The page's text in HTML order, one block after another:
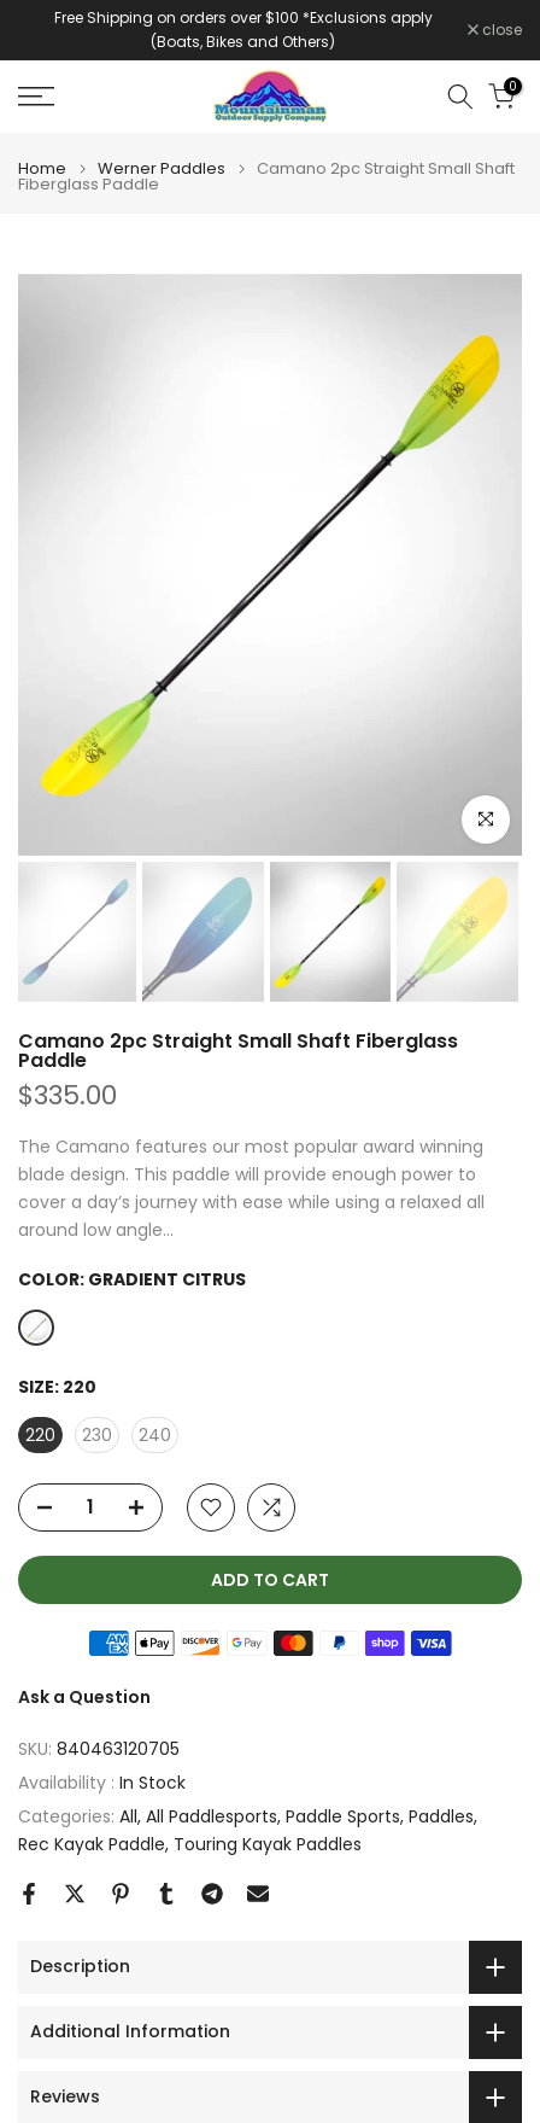
Free Shipping on orders over $100 *Exclusions apply
(Boats, Bikes and Others)
close
0
Home Werner Paddles Camano 2pc Straight Small Shaft
Fiberglass Paddle
Click to
Camano 2pc Straight Small Shaft Fiberglass
Paddle
$335.00
The Camano features our most popular award winning
blade design. This paddle will provide enough power to
cover a day’s journey with ease while using a relaxed all
around low angle...
COLOR: GRADIENT CITRUS
SIZE: 220
220
230 240
ADD TO CART
Ask a Question
SKU: 840463120705
Availability : In Stock
Categories: All All Paddlesports Paddle Sports Paddles
Rec Kayak Paddle Touring Kayak Paddles
Description
Additional Information
Reviews